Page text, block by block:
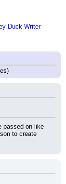
Duck Writer
passed on like
to create